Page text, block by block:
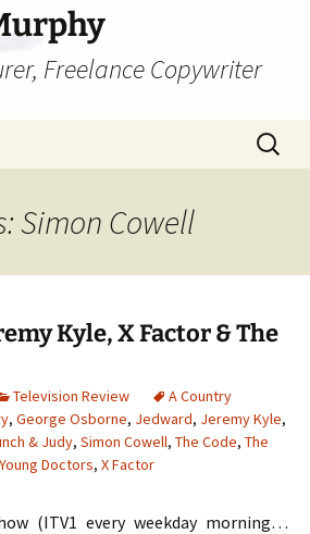
Freelance Copywriter
Search
for:
Simon Cowell
Kyle, X Factor & The
Television Review
A Country
, George Osborne, Jedward, Jeremy Kyle,
& Judy, Simon Cowell, The Code, The
Doctors, X Factor
(ITV1 every weekday morning…